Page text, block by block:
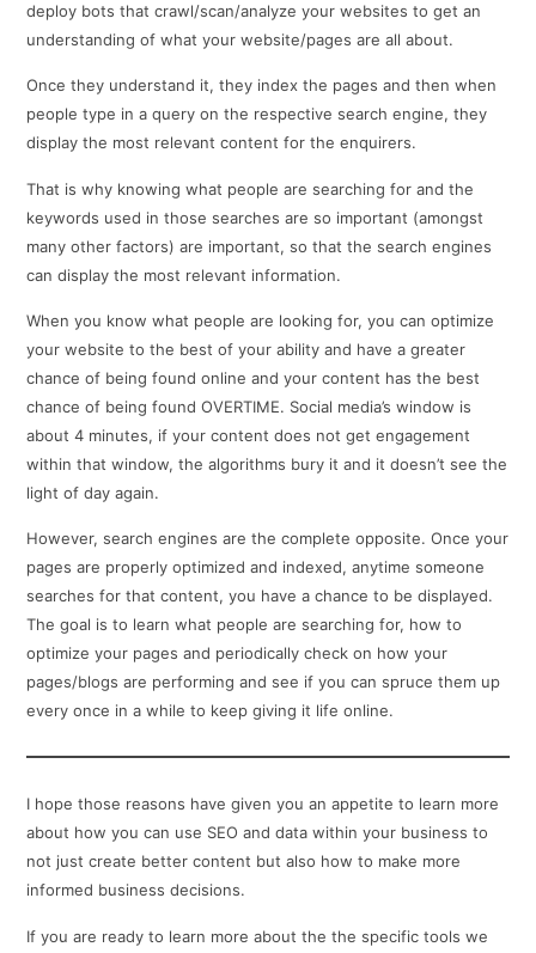
deploy bots that crawl/scan/analyze your websites to get an
understanding of what your website/pages are all about.
Once they understand it, they index the pages and then when
people type in a query on the respective search engine, they
display the most relevant content for the enquirers.
That is why knowing what people are searching for and the
keywords used in those searches are so important (amongst
many other factors) are important, so that the search engines
can display the most relevant information.
When you know what people are looking for, you can optimize
your website to the best of your ability and have a greater
chance of being found online and your content has the best
chance of being found OVERTIME. Social media’s window is
about 4 minutes, if your content does not get engagement
within that window, the algorithms bury it and it doesn’t see the
light of day again.
However, search engines are the complete opposite. Once your
pages are properly optimized and indexed, anytime someone
searches for that content, you have a chance to be displayed.
The goal is to learn what people are searching for, how to
optimize your pages and periodically check on how your
pages/blogs are performing and see if you can spruce them up
every once in a while to keep giving it life online.
I hope those reasons have given you an appetite to learn more
about how you can use SEO and data within your business to
not just create better content but also how to make more
informed business decisions.
If you are ready to learn more about the the specific tools we